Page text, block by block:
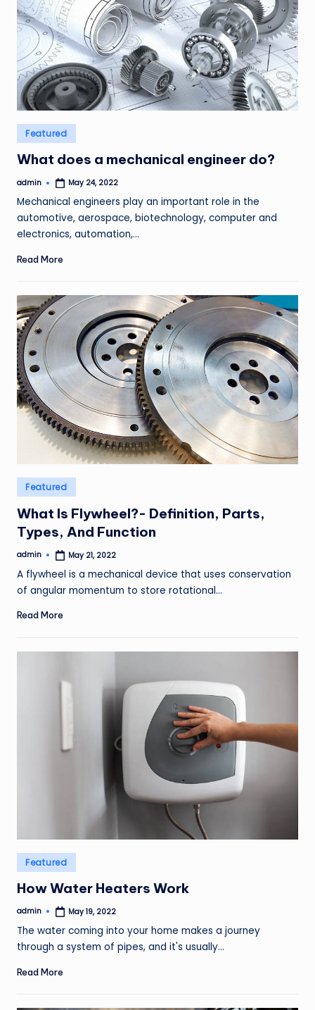
Posted
in
Featured
What does a mechanical engineer do?
Posted
admin May 24, 2022
Mechanical engineers play an important role in the
automotive, aerospace, biotechnology, computer and
electronics, automation,…
Read More
Posted
in
Featured
What Is Flywheel?- Definition, Parts,
Types, And Function
Posted
admin May 21, 2022
A flywheel is a mechanical device that uses conservation
of angular momentum to store rotational…
Read More
Posted
in
Featured
How Water Heaters Work
Posted
admin May 19, 2022
The water coming into your home makes a journey
through a system of pipes, and it's usually…
Read More